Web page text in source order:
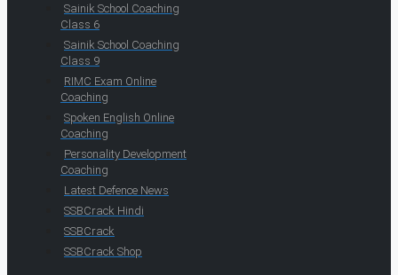
Sainik School Coaching
Class 6
Sainik School Coaching
Class 9
RIMC Exam Online
Coaching
Spoken English Online
Coaching
Personality Development
Coaching
Latest Defence News
SSBCrack Hindi
SSBCrack
SSBCrack Shop